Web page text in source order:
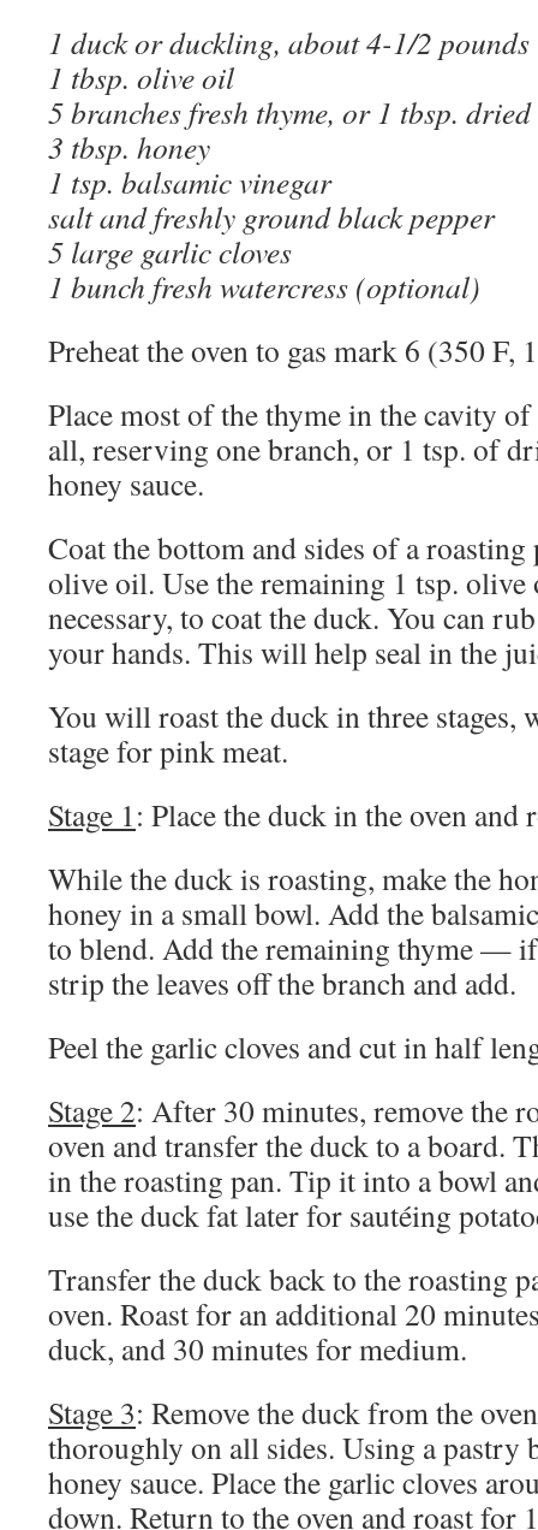
1 duck or duckling, about 4-1/2
1 tbsp. olive oil
5 branches fresh thyme, or 1 tbsp. dried
3 tbsp. honey
1 tsp. balsamic vinegar
salt and freshly ground black pepper
5 large garlic cloves
1 bunch fresh watercress (optional)
Preheat the oven to gas mark 6 (350 F,
Place most of the thyme in the cavity
all, reserving one branch, or 1 tsp. of
honey sauce.
Coat the bottom and sides of a
olive oil. Use the remaining 1 tsp.
necessary, to coat the duck. You can
your hands. This will help seal in the
You will roast the duck in three stages,
stage for pink meat.
Stage 1: Place the duck in the oven and
While the duck is roasting, make the
honey in a small bowl. Add the
to blend. Add the remaining thyme —
strip the leaves off the branch and add.
Peel the garlic cloves and cut in half
Stage 2: After 30 minutes, remove the
oven and transfer the duck to a board.
in the roasting pan. Tip it into a bowl
use the duck fat later for sautéing
Transfer the duck back to the roasting
oven. Roast for an additional 20
duck, and 30 minutes for medium.
Stage 3: Remove the duck from the
thoroughly on all sides. Using a pastry
honey sauce. Place the garlic cloves
down. Return to the oven and roast for